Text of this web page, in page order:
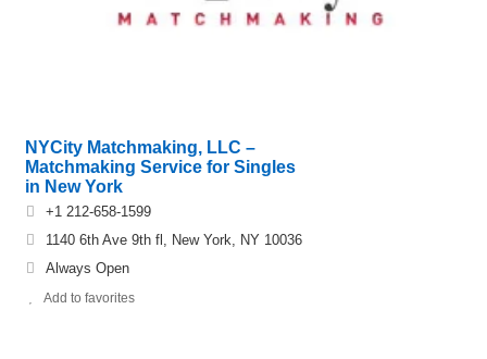
NYCity Matchmaking, LLC –
Matchmaking Service for Singles
in New York
+1 212-658-1599
1140 6th Ave 9th fl, New York, NY 10036
Always Open
Add to favorites